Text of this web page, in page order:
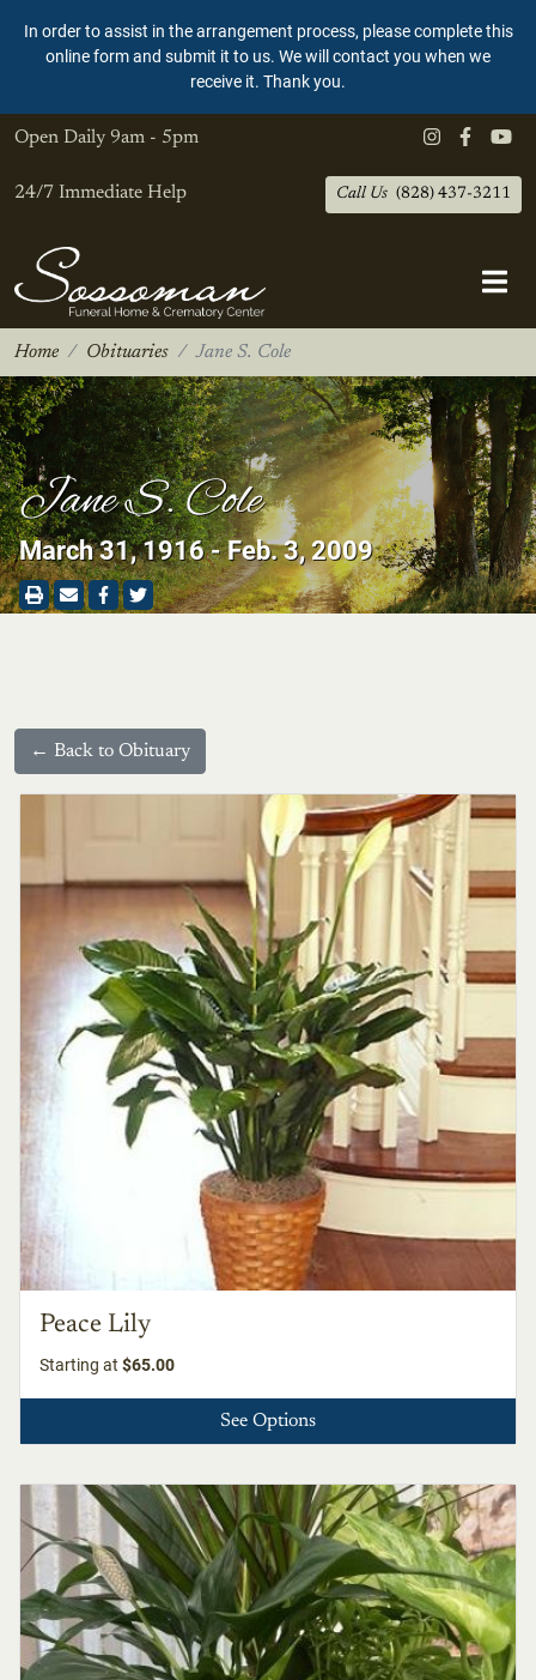
In order to assist in the arrangement process, please complete this
online form and submit it to us. We will contact you when we
receive it. Thank you.
Open Daily 9am - 5pm
24/7 Immediate Help Call Us (828) 437-3211
Home Obituaries Jane S. Cole
Jane S. Cole
March 31, 1916 - Feb. 3, 2009
← Back to Obituary
Peace Lily
Starting at $65.00
See Options